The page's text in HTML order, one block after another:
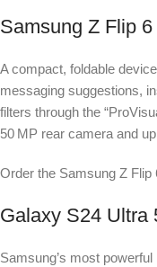
Samsung Z Flip
A compact, foldable
messaging suggestions,
filters through the
50 MP rear camera and
Order the Samsung Z
Galaxy S24 Ultra
Samsung’s most